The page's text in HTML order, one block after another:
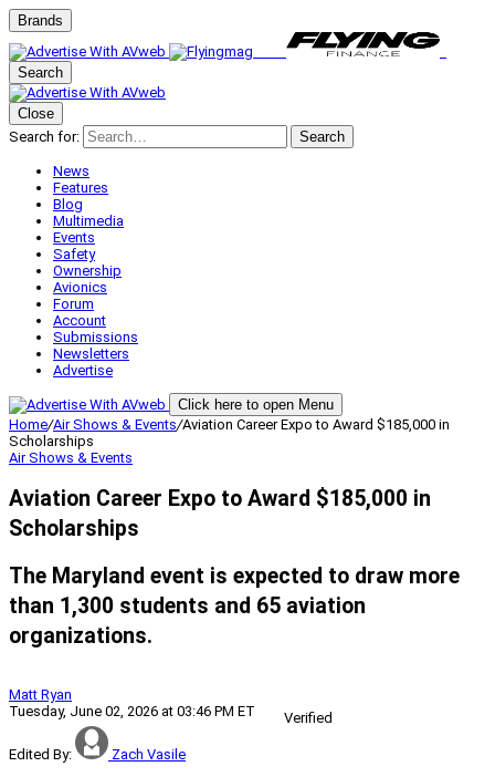
Brands
Search
Close
Search for:
Search
News
Features
Blog
Multimedia
Events
Safety
Ownership
Avionics
Forum
Account
Submissions
Newsletters
Advertise
Click here to open Menu
Home/Air Shows & Events/Aviation Career Expo to Award $185,000 in
Scholarships
Air Shows & Events
Aviation Career Expo to Award $185,000 in
Scholarships
The Maryland event is expected to draw more
than 1,300 students and 65 aviation
organizations.
Matt Ryan
Tuesday, June 02, 2026 at 03:46 PM ET
Verified
Edited By: Zach Vasile